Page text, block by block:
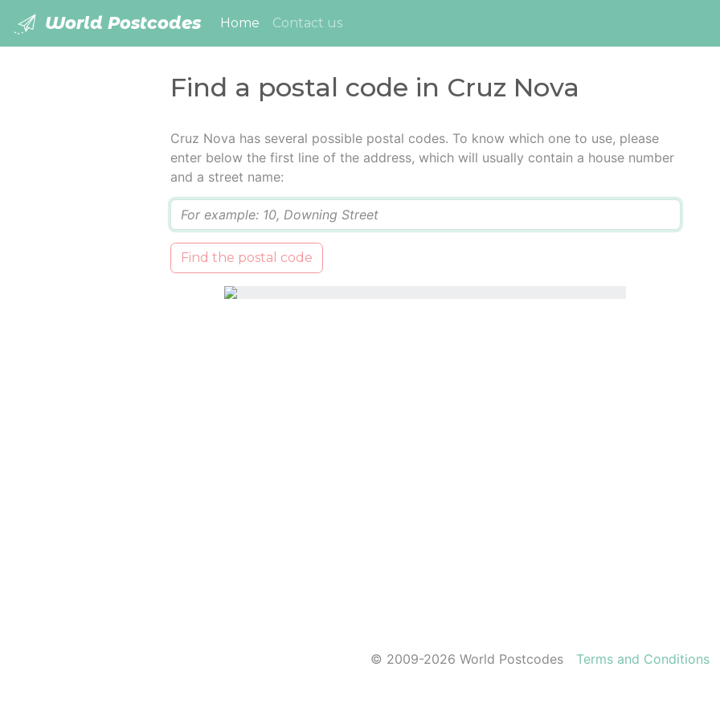
World Postcodes Home (current)
Contact us
Find a postal code in Cruz Nova
Cruz Nova has several possible postal codes. To know which one to use, please
enter below the first line of the address, which will usually contain a house number
and a street name:
Find the postal code
© 2009-2026 World Postcodes Terms and Conditions